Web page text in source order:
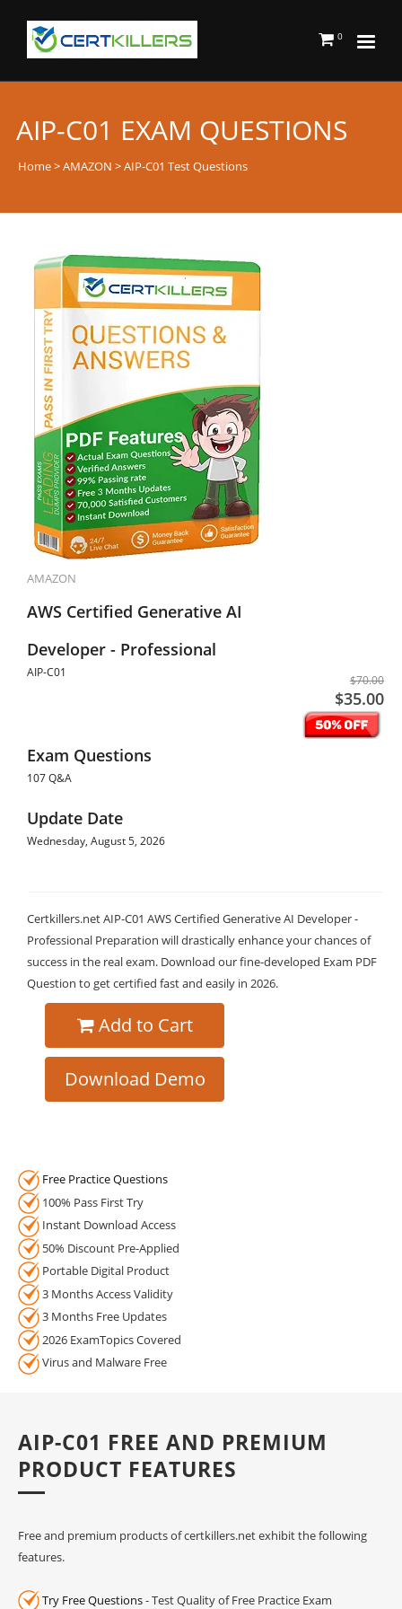
0
AIP-C01 EXAM QUESTIONS
Home>AMAZON > AIP-C01 Test Questions
AMAZON
AWS Certified Generative AI
Developer - Professional
AIP-C01
$70.00
$35.00
Exam Questions
107 Q&A
Update Date
Wednesday, August 5, 2026
Certkillers.net AIP-C01 AWS Certified Generative AI Developer -
Professional Preparation will drastically enhance your chances of
success in the real exam. Download our fine-developed Exam PDF
Question to get certified fast and easily in 2026.
Add to Cart
Download Demo
Free Practice Questions
100% Pass First Try
Instant Download Access
50% Discount Pre-Applied
Portable Digital Product
3 Months Access Validity
3 Months Free Updates
2026 ExamTopics Covered
Virus and Malware Free
AIP-C01 FREE AND PREMIUM
PRODUCT FEATURES
Free and premium products of certkillers.net exhibit the following
features.
Try Free Questions- Test Quality of Free Practice Exam